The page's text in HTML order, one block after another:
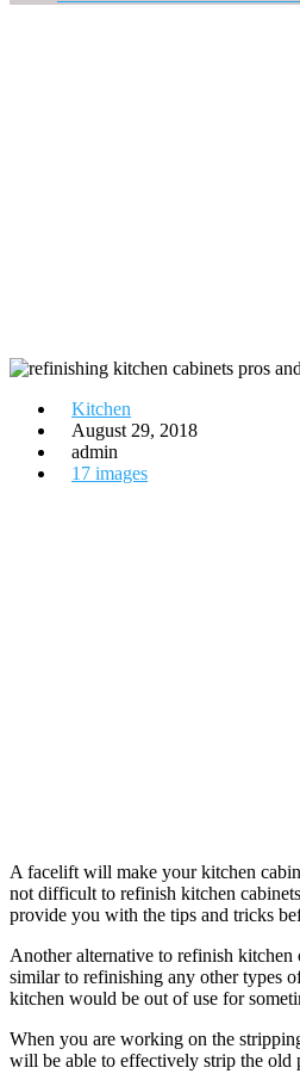
Kitchen
August 29, 2018
admin
17 images
A facelift will make your kitchen
not difficult to refinish kitchen
provide you with the tips and tricks
Another alternative to refinish
similar to refinishing any other types
kitchen would be out of use for
When you are working on the
will be able to effectively strip the old